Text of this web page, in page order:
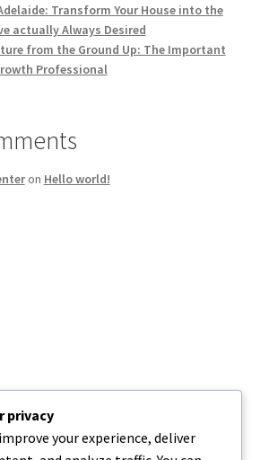
Transform Your House into the
actually Always Desired
from the Ground Up: The Important
Professional
on Hello world!
privacy
your experience, deliver